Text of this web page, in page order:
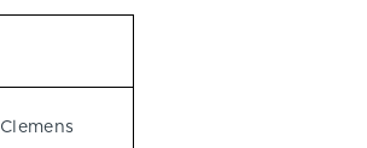
Clemens